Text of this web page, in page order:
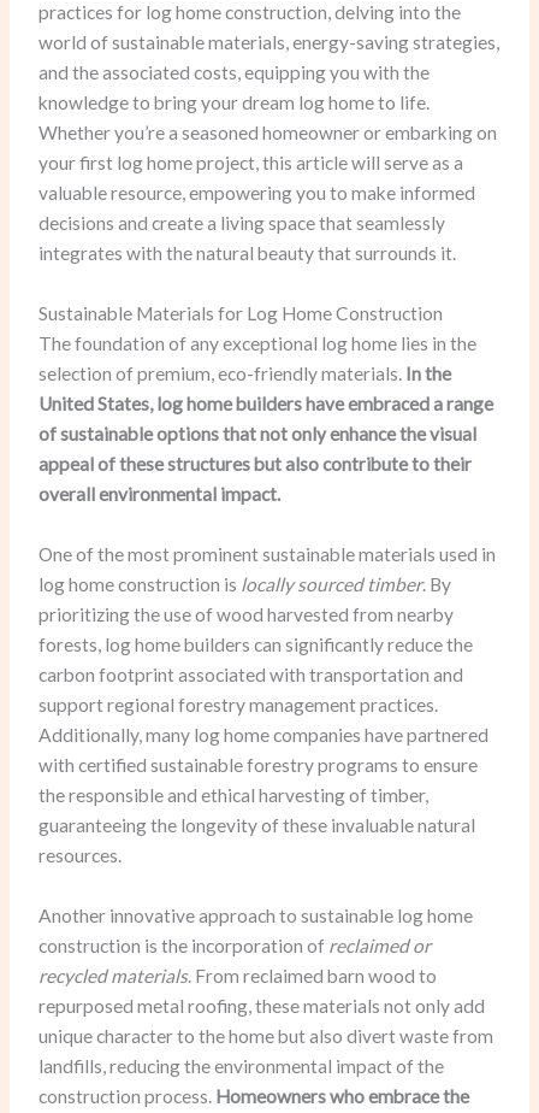
practices for log home construction, delving into the
world of sustainable materials, energy-saving strategies,
and the associated costs, equipping you with the
knowledge to bring your dream log home to life.
Whether you’re a seasoned homeowner or embarking on
your first log home project, this article will serve as a
valuable resource, empowering you to make informed
decisions and create a living space that seamlessly
integrates with the natural beauty that surrounds it.
Sustainable Materials for Log Home Construction
The foundation of any exceptional log home lies in the
selection of premium, eco-friendly materials. In the
United States, log home builders have embraced a range
of sustainable options that not only enhance the visual
appeal of these structures but also contribute to their
overall environmental impact.
One of the most prominent sustainable materials used in
log home construction is locally sourced timber. By
prioritizing the use of wood harvested from nearby
forests, log home builders can significantly reduce the
carbon footprint associated with transportation and
support regional forestry management practices.
Additionally, many log home companies have partnered
with certified sustainable forestry programs to ensure
the responsible and ethical harvesting of timber,
guaranteeing the longevity of these invaluable natural
resources.
Another innovative approach to sustainable log home
construction is the incorporation of reclaimed or
recycled materials. From reclaimed barn wood to
repurposed metal roofing, these materials not only add
unique character to the home but also divert waste from
landfills, reducing the environmental impact of the
construction process. Homeowners who embrace the